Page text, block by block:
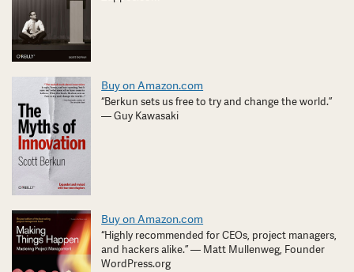
Buy on Amazon.com
“Berkun sets us free to try and change the world.”
— Guy Kawasaki
Buy on Amazon.com
“Highly recommended for CEOs, project managers,
and hackers alike.” — Matt Mullenweg, Founder
WordPress.org